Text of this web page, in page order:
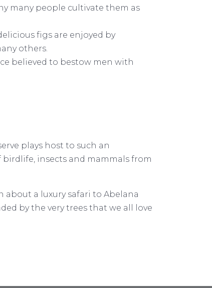
many people cultivate them as
figs are enjoyed by
others.
believed to bestow men with
plays host to such an
insects and mammals from
about a luxury safari to Abelana
by the very trees that we all love